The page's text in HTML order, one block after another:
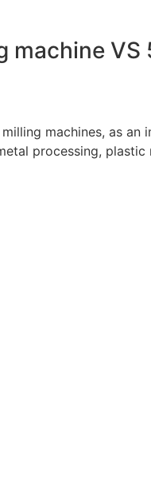
machine VS
machines, as an
processing,